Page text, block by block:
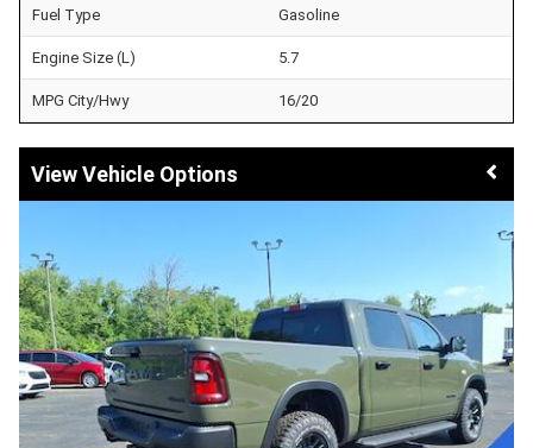
Fuel Type Gasoline
Engine Size (L) 5.7
MPG City/Hwy 16/20
Vehicle Options